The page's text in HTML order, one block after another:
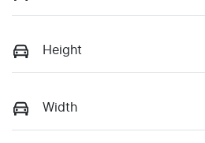
Height
Width